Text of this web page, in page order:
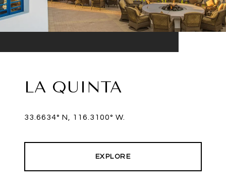
LA QUINTA
33.6634° N, 116.3100° W.
EXPLORE